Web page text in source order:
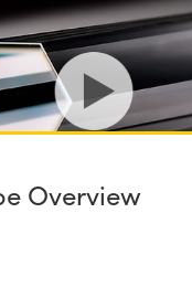
Overview